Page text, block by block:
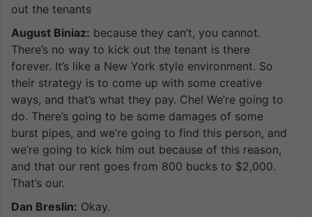
out the tenants
August Biniaz: because they can’t, you cannot.
There’s no way to kick out the tenant is there
forever. It’s like a New York style environment. So
their strategy is to come up with some creative
ways, and that’s what they pay. Che! We’re going to
do. There’s going to be some damages of some
burst pipes, and we’re going to find this person, and
we’re going to kick him out because of this reason,
and that our rent goes from 800 bucks to $2,000.
That’s our.
Dan Breslin: Okay.